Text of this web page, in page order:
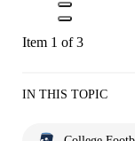
Item 1 of 3
IN THIS TOPIC